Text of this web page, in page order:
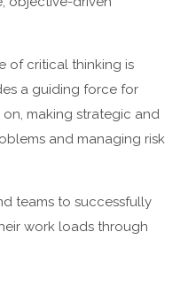
of critical thinking is
a guiding force for
making strategic and
and managing risk
teams to successfully
work loads through